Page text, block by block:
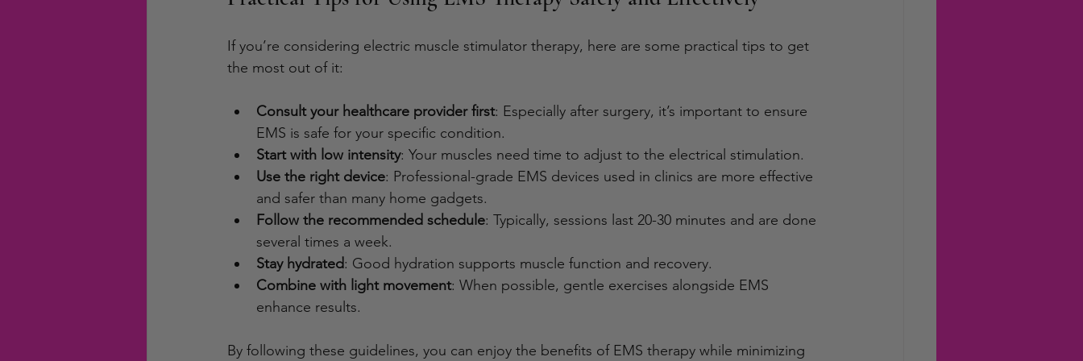
If you’re considering electric muscle stimulator therapy, here are some practical tips to get
the most out of it:
Consult your healthcare provider first: Especially after surgery, it’s important to ensure
EMS is safe for your specific condition.
Start with low intensity: Your muscles need time to adjust to the electrical stimulation.
Use the right device: Professional-grade EMS devices used in clinics are more effective
and safer than many home gadgets.
Follow the recommended schedule: Typically, sessions last 20-30 minutes and are done
several times a week.
Stay hydrated: Good hydration supports muscle function and recovery.
Combine with light movement: When possible, gentle exercises alongside EMS
enhance results.
By following these guidelines, you can enjoy the benefits of EMS therapy while minimizing